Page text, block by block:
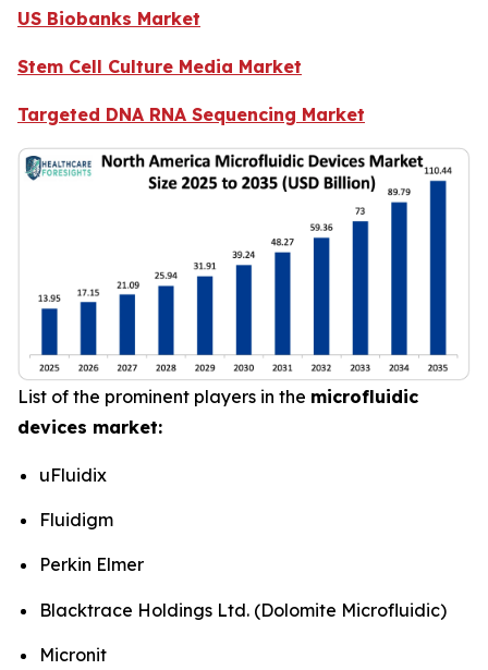
US Biobanks Market
Stem Cell Culture Media Market
Targeted DNA RNA Sequencing Market
List of the prominent players in the microfluidic
devices market:
uFluidix
Fluidigm
Perkin Elmer
Blacktrace Holdings Ltd. (Dolomite Microfluidic)
Micronit